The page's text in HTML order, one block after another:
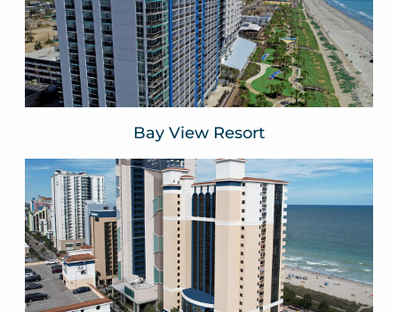
Myrtle Beach, SC
VIEW WEBSITE
Bay View Resort
The Breakers Resort
Myrtle Beach, SC
VIEW WEBSITE